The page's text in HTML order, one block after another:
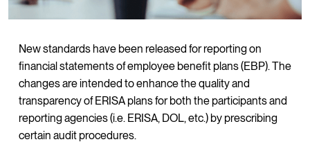
New standards have been released for reporting on
financial statements of employee benefit plans (EBP). The
changes are intended to enhance the quality and
transparency of ERISA plans for both the participants and
reporting agencies (i.e. ERISA, DOL, etc.) by prescribing
certain audit procedures.